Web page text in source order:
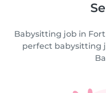
Babysitting job in
perfect babysitting